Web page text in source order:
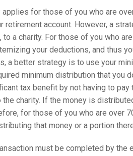
for those of you who are
retirement account. However, a
a charity. For those of you who
your deductions, and thus
a better strategy is to use your
minimum distribution that you
tax benefit by not having to
charity. If the money is
for those of you who are over
that money or a portion
must be completed by the